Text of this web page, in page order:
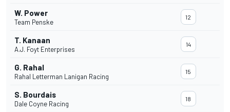
W. Power
Team Penske
12
T. Kanaan
A.J. Foyt Enterprises
14
G. Rahal
Rahal Letterman Lanigan Racing
15
S. Bourdais
Dale Coyne Racing
18